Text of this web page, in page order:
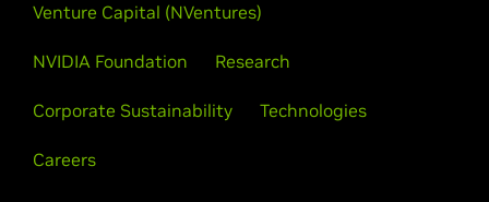
Venture Capital (NVentures)
NVIDIA Foundation Research
Corporate Sustainability Technologies
Careers